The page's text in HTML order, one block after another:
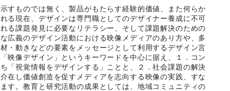
すものでは無く、製品がもたらす経験的価値、また何らか
る現在、デザインは専門職としてのデザイナー養成に不可
る課題発見に必要なリテラシー、そして課題解決のための
広義のデザイン活動における映像メディアのあり方や、多
・動きなどの要素をメッセージとして利用するデザイン言
映像デザイン」というキーワードを中心に据え、１．コン
「視覚情報をデザインする」ことと、２．社会課題の解決
在し価値創造を促すメディアを志向する映像の実践、すな
す。教育と研究活動の成果としては、地域コミュニティの